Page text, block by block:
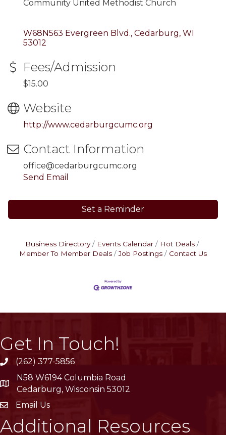
Community United Methodist Church
W68N563 Evergreen Blvd. Cedarburg WI
53012
Fees/Admission
$15.00
Website
http://www.cedarburgcumc.org
Contact Information
office@cedarburgcumc.org
Send Email
Set a Reminder
Business Directory Events Calendar
Hot Deals
Member To Member Deals
Job Postings Contact Us
Get In Touch!
phone(262) 377-5856
location
N58 W6194 Columbia Road
Cedarburg, Wisconsin 53012
emailEmail Us
Additional Resources